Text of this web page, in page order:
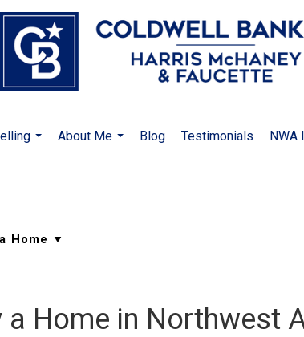
About Me
Blog Testimonials
NWA
Home in Northwest